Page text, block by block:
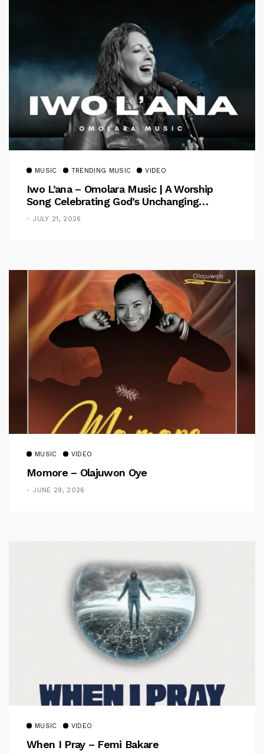
MUSIC TRENDING MUSIC VIDEO
Iwo L’ana – Omolara Music | A Worship
Song Celebrating God’s Unchanging
Faithfulness [Music Video]
JULY 21, 2026
MUSIC VIDEO
Momore – Olajuwon Oye
JUNE 29, 2026
MUSIC VIDEO
When I Pray – Femi Bakare